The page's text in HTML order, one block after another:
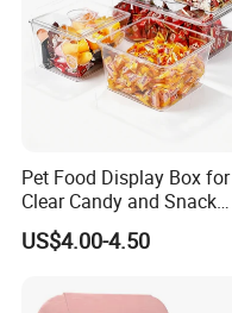
Pet Food Display Box for
Clear Candy and Snack
Organization
US$4.00-4.50